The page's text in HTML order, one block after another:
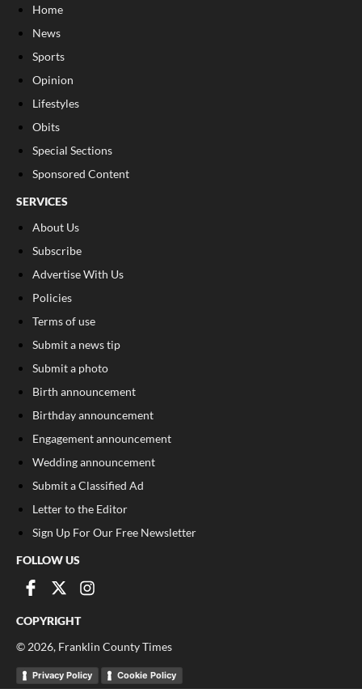
Home
News
Sports
Opinion
Lifestyles
Obits
Special Sections
Sponsored Content
SERVICES
About Us
Subscribe
Advertise With Us
Policies
Terms of use
Submit a news tip
Submit a photo
Birth announcement
Birthday announcement
Engagement announcement
Wedding announcement
Submit a Classified Ad
Letter to the Editor
Sign Up For Our Free Newsletter
FOLLOW US
COPYRIGHT
© 2026, Franklin County Times
Privacy Policy Cookie Policy